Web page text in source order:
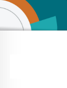
ABOUT ▾
12 TECS ▾